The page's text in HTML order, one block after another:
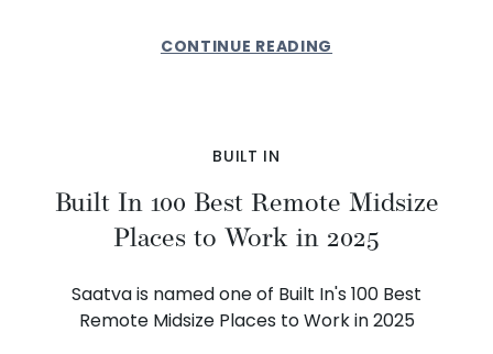
CONTINUE READING
BUILT IN
Built In 100 Best Remote Midsize
Places to Work in 2025
Saatva is named one of Built In's 100 Best
Remote Midsize Places to Work in 2025